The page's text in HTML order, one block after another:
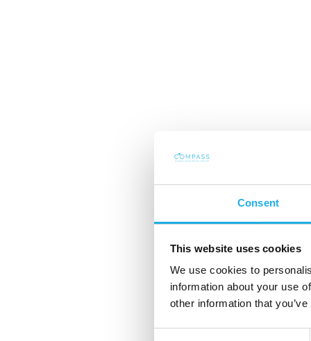
Consent
This website uses cookies
We use cookies to
information about your use
other information that
Sådan finder du
ledere til den
sektor – når
netværk er
Den offentlige sektor